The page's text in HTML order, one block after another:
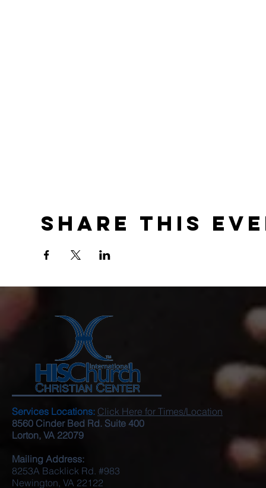
Share this
Services Locations: Click Here for Times/Location
8560 Cinder Bed Rd. Suite 400
Lorton, VA 22079
Mailing Address:
8253A Backlick Rd. #983
Newington, VA 22122